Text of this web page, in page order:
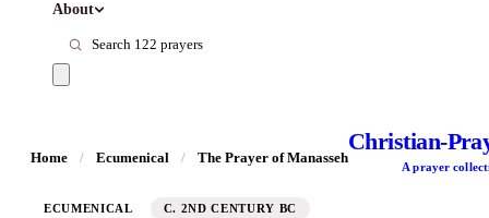
About
Christian-
A prayer
Home / Ecumenical / The Prayer of Manasseh
ECUMENICAL C. 2ND CENTURY BC